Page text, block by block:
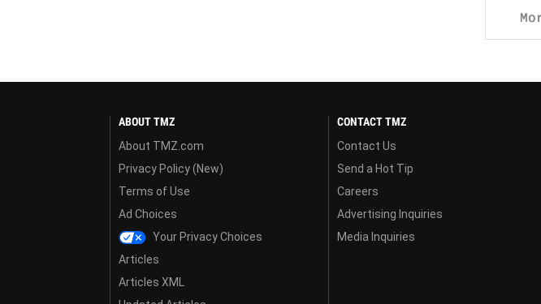
ABOUT TMZ
About TMZ.com
Privacy Policy (New)
Terms of Use
Ad Choices
Your Privacy Choices
Articles
Articles XML
CONTACT TMZ
Contact Us
Send a Hot Tip
Careers
Advertising Inquiries
Media Inquiries